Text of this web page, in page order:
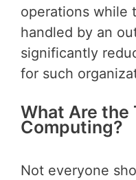
operations while
handled by an
significantly
for such
What Are the
Computing?
Not everyone